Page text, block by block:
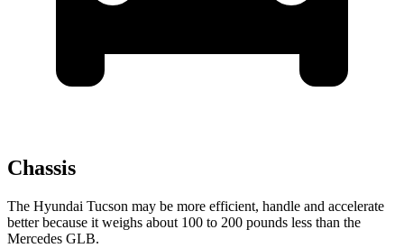
Chassis
The Hyundai Tucson may be more efficient, handle and accelerate
better because it weighs about 100 to 200 pounds less than the
Mercedes GLB.